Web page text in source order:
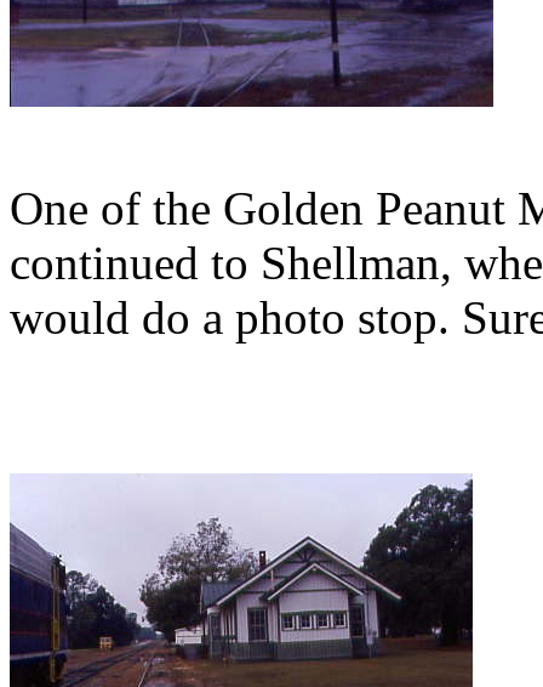
One of the Golden Peanut
continued to Shellman,
would do a photo stop.